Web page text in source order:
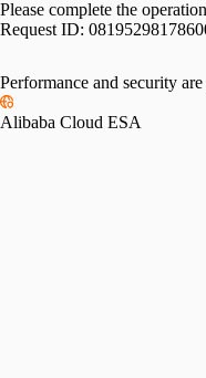
Please complete the
Request ID:
Performance and security
Alibaba Cloud ESA